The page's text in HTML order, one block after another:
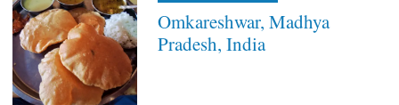
Omkareshwar, Madhya
Pradesh, India